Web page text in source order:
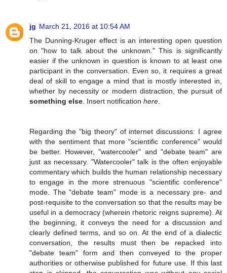
jg March 21, 2016 at 10:54 AM
The Dunning-Kruger effect is an interesting open question
on "how to talk about the unknown." This is significantly
easier if the unknown in question is known to at least one
participant in the conversation. Even so, it requires a great
deal of skill to engage a mind that is mostly interested in,
whether by necessity or modern distraction, the pursuit of
something else. Insert notification here.
Regarding the "big theory" of internet discussions: I agree
with the sentiment that more "scientific conference" would
be better. However, "watercooler" and "debate team" are
just as necessary. "Watercooler" talk is the often enjoyable
commentary which builds the human relationship necessary
to engage in the more strenuous "scientific conference"
mode. The "debate team" mode is a necessary pre- and
post-requisite to the conversation so that the results may be
useful in a democracy (wherein rhetoric reigns supreme). At
the beginning, it conveys the need for a discussion and
clearly defined terms, and so on. At the end of a dialectic
conversation, the results must then be repacked into
"debate team" form and then conveyed to the proper
authorities or otherwise published for future use. If this last